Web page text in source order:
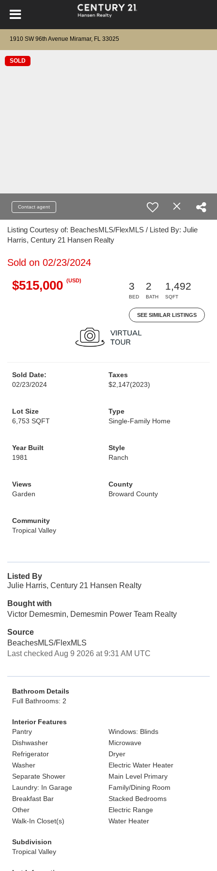
1910 SW 96th Avenue Miramar, FL 33025
SOLD
Contact agent
Listing Courtesy of: BeachesMLS/FlexMLS / Listed By: Julie
Harris, Century 21 Hansen Realty
Sold on 02/23/2024
$515,000 (USD)
3
BED
2
BATH
1,492
SQFT
SEE SIMILAR LISTINGS
Sold Date:
02/23/2024
Taxes
$2,147(2023)
Lot Size
6,753 SQFT
Type
Single-Family Home
Year Built
1981
Style
Ranch
Views
Garden
County
Broward County
Community
Tropical Valley
Listed By
Julie Harris, Century 21 Hansen Realty
Bought with
Victor Demesmin, Demesmin Power Team Realty
Source
BeachesMLS/FlexMLS
Last checked Aug 9 2026 at 9:31 AM UTC
Bathroom Details
Full Bathrooms: 2
Interior Features
Pantry
Windows: Blinds
Dishwasher
Microwave
Refrigerator
Dryer
Washer
Electric Water Heater
Separate Shower
Main Level Primary
Laundry: In Garage
Family/Dining Room
Breakfast Bar
Stacked Bedrooms
Other
Electric Range
Walk-In Closet(s)
Water Heater
Subdivision
Tropical Valley